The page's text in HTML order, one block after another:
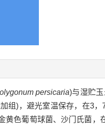
persicaria)与湿贮
组)，避光室温保存，在3
黄色葡萄球菌、沙门氏菌，